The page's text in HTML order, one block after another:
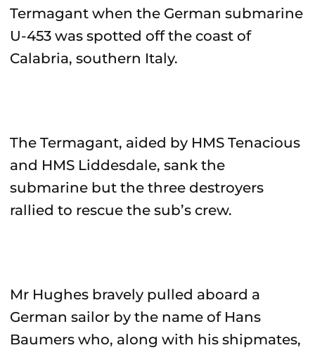
Termagant when the German submarine
U-453 was spotted off the coast of
Calabria, southern Italy.
The Termagant, aided by HMS Tenacious
and HMS Liddesdale, sank the
submarine but the three destroyers
rallied to rescue the sub’s crew.
Mr Hughes bravely pulled aboard a
German sailor by the name of Hans
Baumers who, along with his shipmates,